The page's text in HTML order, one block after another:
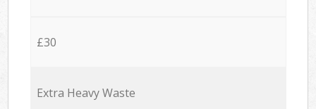
£30
Extra Heavy Waste